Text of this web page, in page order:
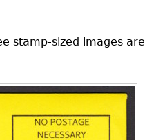
stamp-sized images are